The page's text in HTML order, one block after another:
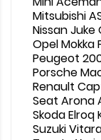
Mitsubishi
Nissan Juke
Opel
Peugeot
Porsche
Renault
Seat Arona
Skoda Elroq
Suzuki